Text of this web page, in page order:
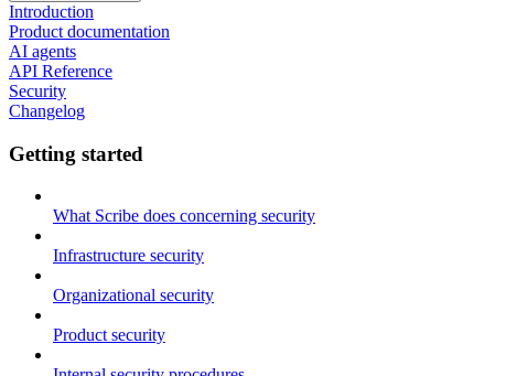
Introduction
Product documentation
AI agents
API Reference
Security
Changelog
Getting started
What Scribe does concerning security
Infrastructure security
Organizational security
Product security